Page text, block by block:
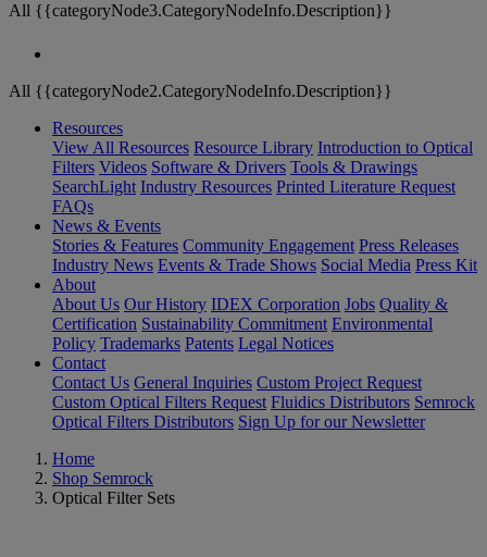
All {{categoryNode3.CategoryNodeInfo.Description}}
All {{categoryNode2.CategoryNodeInfo.Description}}
Resources
View All Resources Resource Library Introduction to Optical
Filters Videos Software & Drivers Tools & Drawings
SearchLight Industry Resources Printed Literature Request
FAQs
News & Events
Stories & Features Community Engagement Press Releases
Industry News Events & Trade Shows Social Media Press Kit
About
About Us Our History IDEX Corporation Jobs Quality &
Certification Sustainability Commitment Environmental
Policy Trademarks Patents Legal Notices
Contact
Contact Us General Inquiries Custom Project Request
Custom Optical Filters Request Fluidics Distributors Semrock
Optical Filters Distributors Sign Up for our Newsletter
Home
Shop Semrock
Optical Filter Sets